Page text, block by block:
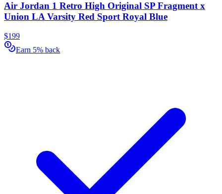
Air Jordan 1 Retro High Original SP Fragment x
Union LA Varsity Red Sport Royal Blue
$199
Earn 5% back